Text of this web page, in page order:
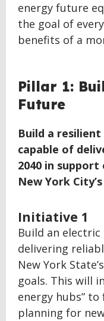
energy future
the goal of
benefits of a
BACK
TO
TOP
Pillar 1:
Future
Build a
capable of
2040 in support
New York
Initiative 1
Build an
delivering
New York
goals. This will
energy hubs”
planning for